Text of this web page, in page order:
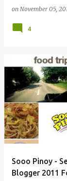
on November 05,
4
Sooo Pinoy -
Blogger 2011